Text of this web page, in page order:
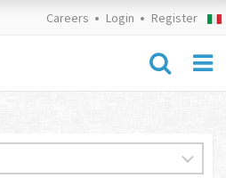
Careers Login Register